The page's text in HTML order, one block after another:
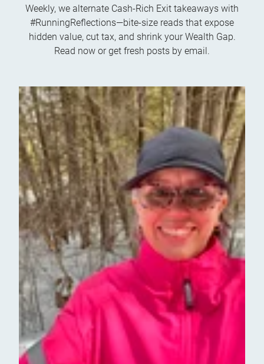
Weekly, we alternate Cash-Rich Exit takeaways with
#RunningReflections—bite-size reads that expose
hidden value, cut tax, and shrink your Wealth Gap.
Read now or get fresh posts by email.